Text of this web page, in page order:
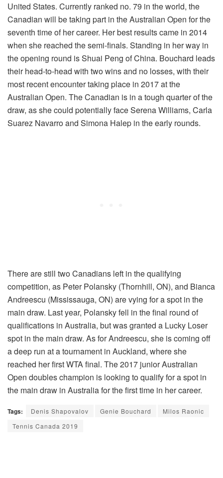
United States. Currently ranked no. 79 in the world, the
Canadian will be taking part in the Australian Open for the
seventh time of her career. Her best results came in 2014
when she reached the semi-finals. Standing in her way in
the opening round is Shuai Peng of China. Bouchard leads
their head-to-head with two wins and no losses, with their
most recent encounter taking place in 2017 at the
Australian Open. The Canadian is in a tough quarter of the
draw, as she could potentially face Serena Williams, Carla
Suarez Navarro and Simona Halep in the early rounds.
There are still two Canadians left in the qualifying
competition, as Peter Polansky (Thornhill, ON), and Bianca
Andreescu (Mississauga, ON) are vying for a spot in the
main draw. Last year, Polansky fell in the final round of
qualifications in Australia, but was granted a Lucky Loser
spot in the main draw. As for Andreescu, she is coming off
a deep run at a tournament in Auckland, where she
reached her first WTA final. The 2017 junior Australian
Open doubles champion is looking to qualify for a spot in
the main draw in Australia for the first time in her career.
Tags: Denis Shapovalov Genie Bouchard
Milos Raonic
Tennis Canada 2019